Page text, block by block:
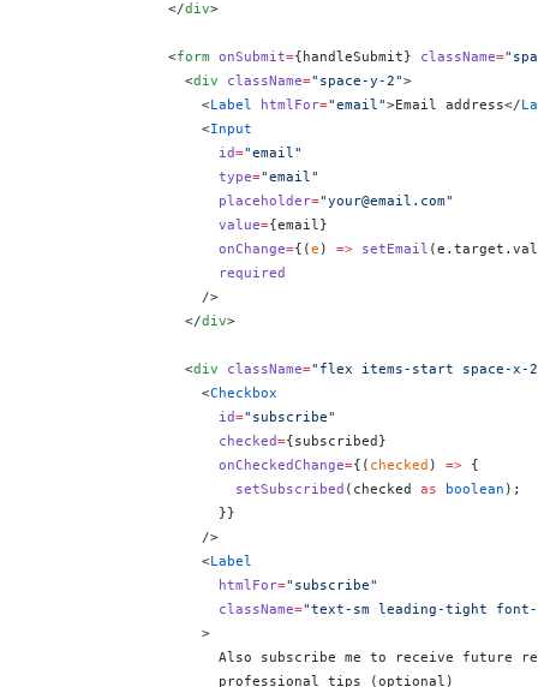
                </
div>
                <
form onSubmit={ handleSubmit} className=
                  <
div className="space-y-2">
                    <
Label htmlFor="email">Email address</
                    <
Input
                      id
="email"
                      type
="email"
                      placeholder
="your@email.com"
                      value
={email }
                      onChange
={ (e ) => setEmail
                      required
                    />
                  </
div>
                  <
div className="flex items-start space-x-
                    <
Checkbox
                      id
="subscribe"
                      checked
={subscribed }
                      onCheckedChange
={ ( checked ) => {
                        setSubscribed
(checked as boolean );
                      }
}
                    />
                    <
Label
                      htmlFor
="subscribe"
                      className
="text-sm leading-tight font-
                    >
Also subscribe me to receive future
                      professional tips (optional)